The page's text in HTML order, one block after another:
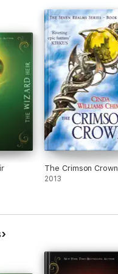
The Crimson Crown
2013